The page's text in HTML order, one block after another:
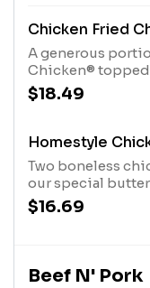
Chicken Fried
A generous
Chicken® topped
your choice of 3
Buttermilk
$18.49
Homestyle
Two boneless
our special
fried to a crispy
Country Sides.
$16.69
Beef N' Pork